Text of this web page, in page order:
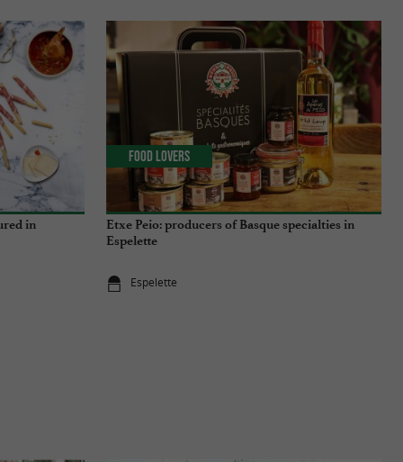
in
Etxe Peio: producers of Basque specialties in
Espelette
Espelette
Food Lovers